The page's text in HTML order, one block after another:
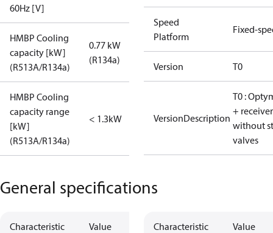
60Hz [V]
HMBP Cooling
capacity [kW]
(R513A/R134a)
0.77 kW
(R134a)
HMBP Cooling
capacity range
[kW]
(R513A/R134a)
< 1.3kW
Speed
Platform
Fixed-
Version T0
VersionDescription
T0 :
+ receiver
without
valves
General specifications
Characteristic Value Characteristic Value